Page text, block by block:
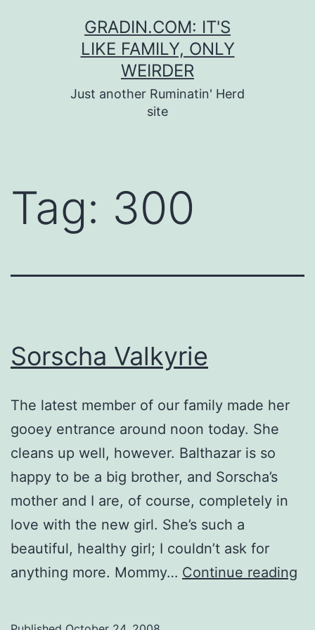
GRADIN.COM: IT'S
LIKE FAMILY, ONLY
WEIRDER
Just another Ruminatin' Herd
site
Tag: 300
Sorscha Valkyrie
The latest member of our family made her
gooey entrance around noon today. She
cleans up well, however. Balthazar is so
happy to be a big brother, and Sorscha’s
mother and I are, of course, completely in
love with the new girl. She’s such a
beautiful, healthy girl; I couldn’t ask for
anything more. Mommy… Continue reading